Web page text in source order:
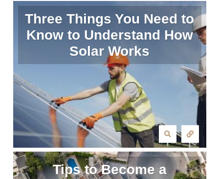
Three Things You Need to
Know to Understand How
Solar Works
Tips to Become a